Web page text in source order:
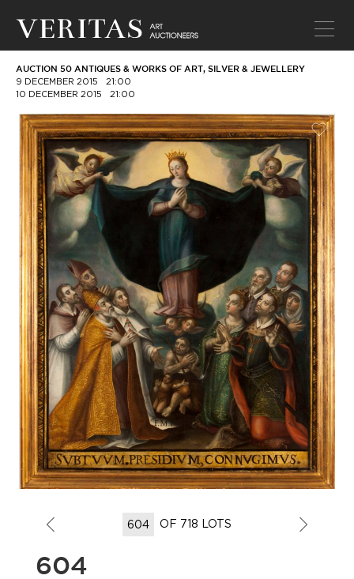
AUCTION 50 ANTIQUES & WORKS OF ART, SILVER & JEWELLERY
9 DECEMBER 2015
21:00
10 DECEMBER 2015
21:00
OF 718 LOTS
604